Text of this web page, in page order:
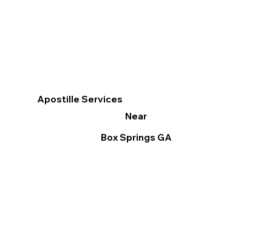
Apostille Services
Near
Box Springs GA